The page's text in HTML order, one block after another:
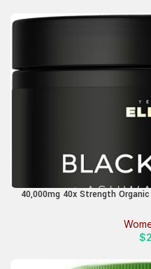
40,000mg 40x Strength
Supplement 40:1 Extract –
Pills,
$